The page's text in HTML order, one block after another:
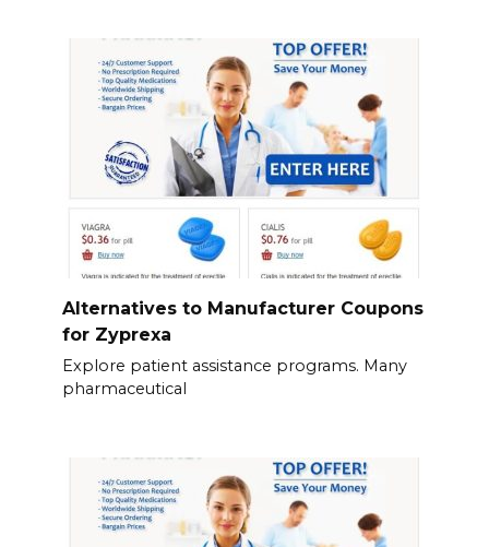
Alternatives to Manufacturer Coupons
for Zyprexa
Explore patient assistance programs. Many
pharmaceutical